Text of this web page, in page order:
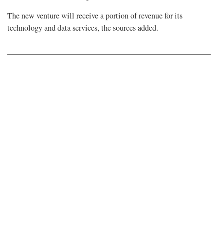
The new venture will receive a portion of revenue for its
technology and data services, the sources added.